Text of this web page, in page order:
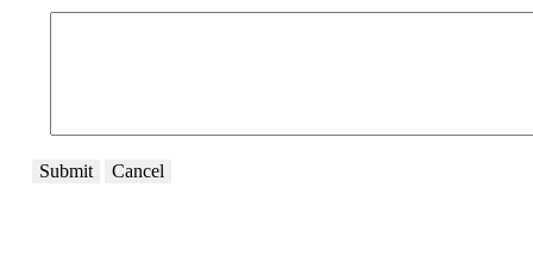
Submit Cancel